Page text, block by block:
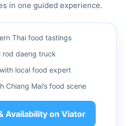
in one guided experience.
Thai food tastings
rod daeng truck
local food expert
Chiang Mai’s food scene
Availability on Viator